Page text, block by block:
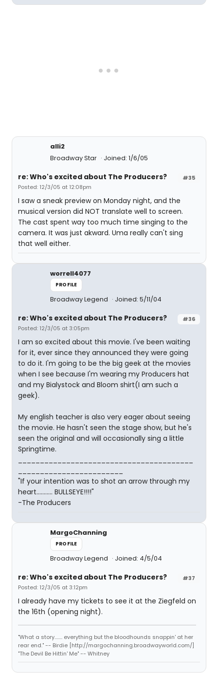
alli2
Broadway Star
Joined: 1/6/05
#35
re: Who's excited about The Producers?
Posted: 12/3/05 at 12:08pm
I saw a sneak preview on Monday night, and the
musical version did NOT translate well to screen.
The cast spent way too much time singing to the
camera. It was just akward. Uma really can't sing
that well either.
worrell4077
PROFILE
Broadway Legend Joined: 5/11/04
#36
re: Who's excited about The Producers?
Posted: 12/3/05 at 3:05pm
I am so excited about this movie. I've been waiting
for it, ever since they announced they were going
to do it. I'm going to be the big geek at the movies
when I see because I'm wearing my Producers hat
and my Bialystock and Bloom shirt(I am such a
geek).
My english teacher is also very eager about seeing
the movie. He hasn't seen the stage show, but he's
seen the original and will occasionally sing a little
Springtime.
"If your intention was to shot an arrow through my
heart........... BULLSEYE!!!!"
-The Producers
MargoChanning
PROFILE
Broadway Legend Joined: 4/5/04
#37
re: Who's excited about The Producers?
Posted: 12/3/05 at 3:12pm
I already have my tickets to see it at the Ziegfeld on
the 16th (opening night).
"What a story........ everything but the bloodhounds snappin' at her
rear end." -- Birdie [http://margochanning.broadwayworld.com/]
"The Devil Be Hittin' Me" -- Whitney